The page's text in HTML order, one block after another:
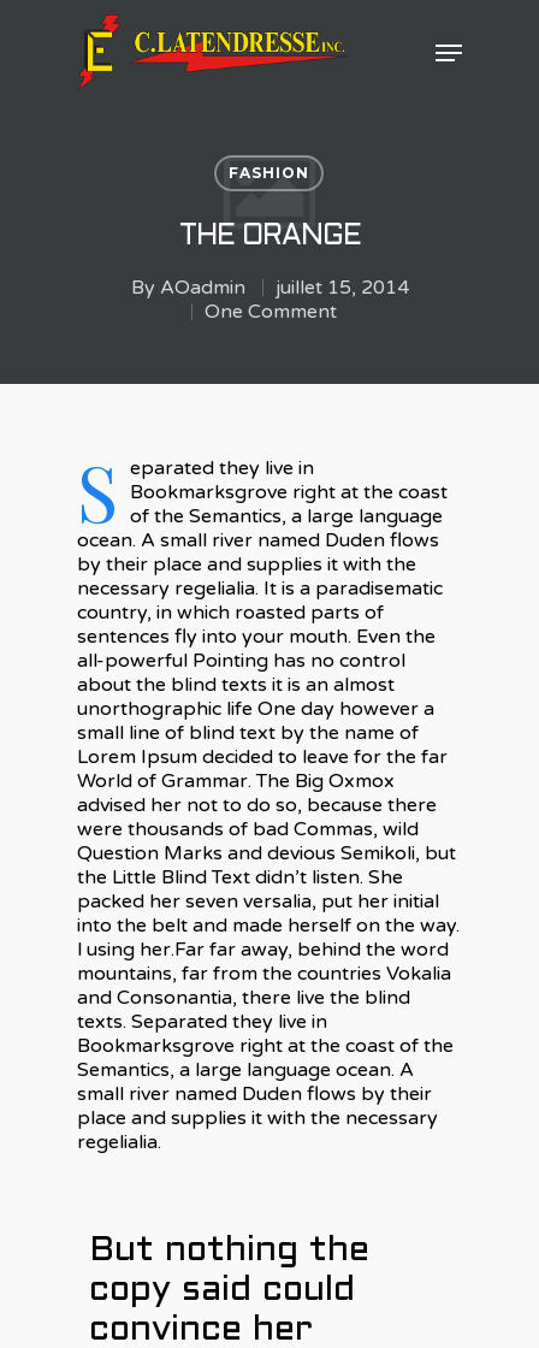
FASHION
THE ORANGE
By AOadmin
juillet 15, 2014
One Comment
S
eparated they live in
Bookmarksgrove right at the coast
of the Semantics, a large language
ocean. A small river named Duden flows
by their place and supplies it with the
necessary regelialia. It is a paradisematic
country, in which roasted parts of
sentences fly into your mouth. Even the
all-powerful Pointing has no control
about the blind texts it is an almost
unorthographic life One day however a
small line of blind text by the name of
Lorem Ipsum decided to leave for the far
World of Grammar. The Big Oxmox
advised her not to do so, because there
were thousands of bad Commas, wild
Question Marks and devious Semikoli, but
the Little Blind Text didn’t listen. She
packed her seven versalia, put her initial
into the belt and made herself on the way.
l using her.Far far away, behind the word
mountains, far from the countries Vokalia
and Consonantia, there live the blind
texts. Separated they live in
Bookmarksgrove right at the coast of the
Semantics, a large language ocean. A
small river named Duden flows by their
place and supplies it with the necessary
regelialia.
But nothing the
copy said could
convince her